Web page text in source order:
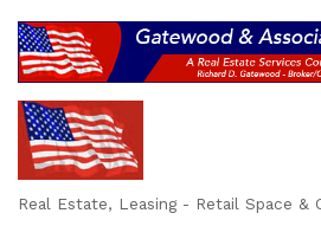
Real Estate Leasing - Retail Space &